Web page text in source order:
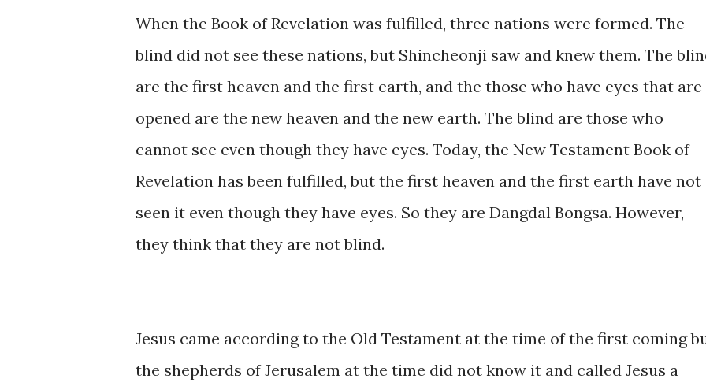
When the Book of Revelation was fulfilled, three nations were formed. The
blind did not see these nations, but Shincheonji saw and knew them. The
are the first heaven and the first earth, and the those who have eyes that are
opened are the new heaven and the new earth. The blind are those who
cannot see even though they have eyes. Today, the New Testament Book of
Revelation has been fulfilled, but the first heaven and the first earth have not
seen it even though they have eyes. So they are Dangdal Bongsa. However,
they think that they are not blind.
Jesus came according to the Old Testament at the time of the first coming
the shepherds of Jerusalem at the time did not know it and called Jesus a